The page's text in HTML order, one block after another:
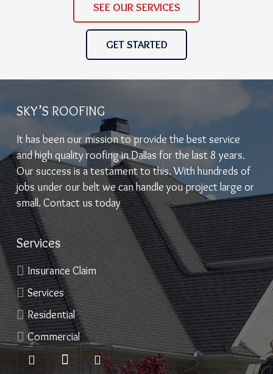
SEE OUR SERVICES
GET STARTED
SKY’S ROOFING
It has been our mission to provide the best service
and high quality roofing in Dallas for the last 8 years.
Our success is a testament to this. With hundreds of
jobs under our belt we can handle you project large or
small. Contact us today
Services
Insurance Claim
Services
Residential
Commercial